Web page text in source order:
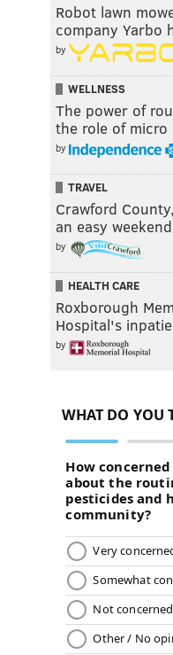
Robot lawn
company Yarbo
by
WELLNESS
The power of
the role of micro
by
TRAVEL
Crawford
an easy
by
HEALTH CARE
Roxborough
Hospital's
by